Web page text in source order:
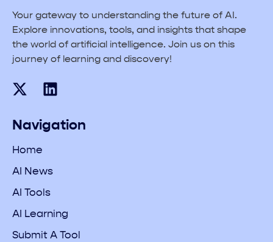
Your gateway to understanding the future of AI.
Explore innovations, tools, and insights that shape
the world of artificial intelligence. Join us on this
journey of learning and discovery!
Navigation
Home
AI News
AI Tools
AI Learning
Submit A Tool